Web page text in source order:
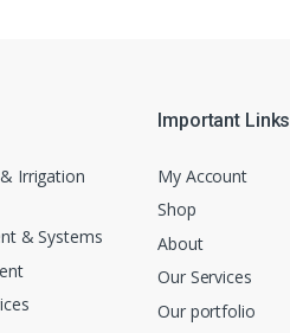
Irrigation
& Systems
Important Links
My Account
Shop
About
Our Services
Our portfolio